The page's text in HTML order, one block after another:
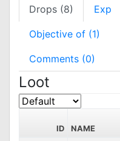
Drops (8) Exp
Objective of (1)
Comments (0)
Loot
ID NAME